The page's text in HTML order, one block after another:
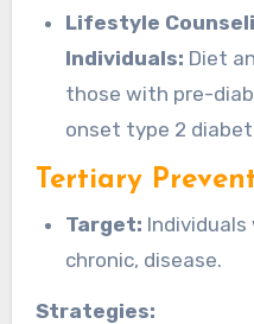
Lifestyle
Individuals: Diet
those with pre-
onset type 2
Tertiary
Target:
chronic, disease.
Strategies: